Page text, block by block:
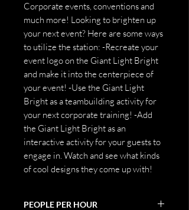
Corporate events, conventions and
much more! Looking to brighten up
your next event? Here are some ways
to utilize the station: -Recreate your
event logo on the Giant Light Bright
and make it into the centerpiece of
your event! -Use the Giant Light
Bright as a teambuilding activity for
your next corporate training! -Add
the Giant Light Bright as an
interactive activity for your guests to
engage in. Watch and see what kinds
of cool designs they come up with!
PEOPLE PER HOUR